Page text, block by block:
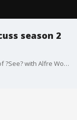
season 2
FOX 5?s Kevin McCarthy discusses season 2 of ?See? with Alfre Woodard.